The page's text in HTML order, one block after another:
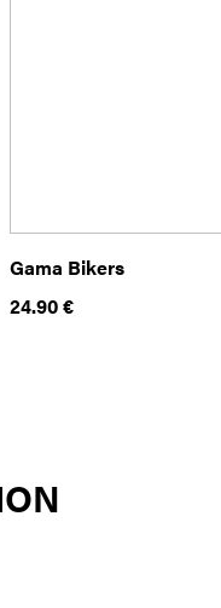
Gama Bikers
24.90€